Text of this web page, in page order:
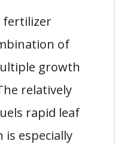
fertilizer
of
growth
relatively
rapid leaf
especially